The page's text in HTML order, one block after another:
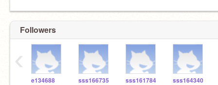
Followers
e134688 sss166735 sss161784 sss164340
‹